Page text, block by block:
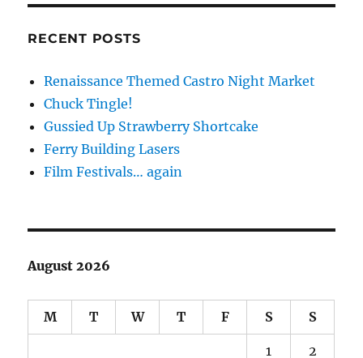
RECENT POSTS
Renaissance Themed Castro Night Market
Chuck Tingle!
Gussied Up Strawberry Shortcake
Ferry Building Lasers
Film Festivals… again
August 2026
M T W T F S S
1 2